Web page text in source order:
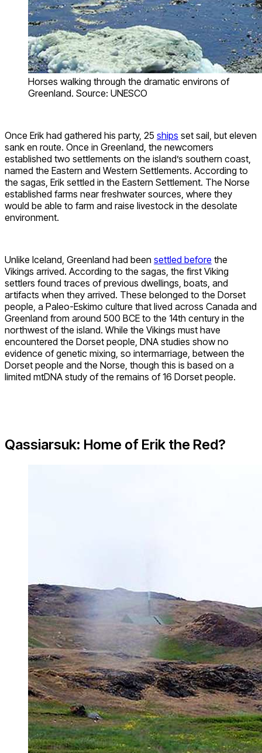
Horses walking through the dramatic environs of
Greenland. Source: UNESCO
Once Erik had gathered his party, 25 ships set sail, but eleven
sank en route. Once in Greenland, the newcomers
established two settlements on the island’s southern coast,
named the Eastern and Western Settlements. According to
the sagas, Erik settled in the Eastern Settlement. The Norse
established farms near freshwater sources, where they
would be able to farm and raise livestock in the desolate
environment.
Unlike Iceland, Greenland had been settled before the
Vikings arrived. According to the sagas, the first Viking
settlers found traces of previous dwellings, boats, and
artifacts when they arrived. These belonged to the Dorset
people, a Paleo-Eskimo culture that lived across Canada and
Greenland from around 500 BCE to the 14th century in the
northwest of the island. While the Vikings must have
encountered the Dorset people, DNA studies show no
evidence of genetic mixing, so intermarriage, between the
Dorset people and the Norse, though this is based on a
limited mtDNA study of the remains of 16 Dorset people.
Qassiarsuk: Home of Erik the Red?